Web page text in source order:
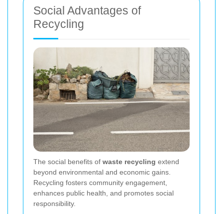
Social Advantages of
Recycling
The social benefits of waste recycling extend
beyond environmental and economic gains.
Recycling fosters community engagement,
enhances public health, and promotes social
responsibility.